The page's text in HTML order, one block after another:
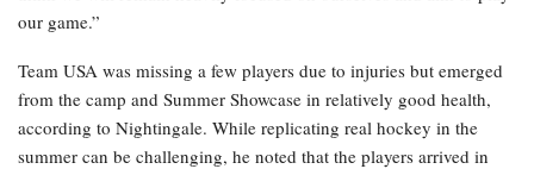
our game.”
Team USA was missing a few players due to injuries but emerged
from the camp and Summer Showcase in relatively good health,
according to Nightingale. While replicating real hockey in the
summer can be challenging, he noted that the players arrived in